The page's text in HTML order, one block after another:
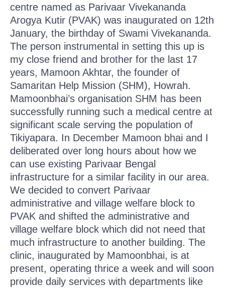
centre named as Parivaar Vivekananda
Arogya Kutir (PVAK) was inaugurated on 12th
January, the birthday of Swami Vivekananda.
The person instrumental in setting this up is
my close friend and brother for the last 17
years, Mamoon Akhtar, the founder of
Samaritan Help Mission (SHM), Howrah.
Mamoonbhai’s organisation SHM has been
successfully running such a medical centre at
significant scale serving the population of
Tikiyapara. In December Mamoon bhai and I
deliberated over long hours about how we
can use existing Parivaar Bengal
infrastructure for a similar facility in our area.
We decided to convert Parivaar
administrative and village welfare block to
PVAK and shifted the administrative and
village welfare block which did not need that
much infrastructure to another building. The
clinic, inaugurated by Mamoonbhai, is at
present, operating thrice a week and will soon
provide daily services with departments like